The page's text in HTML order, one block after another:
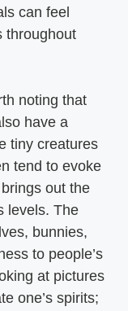
can feel
throughout
noting that
have a
tiny creatures
tend to evoke
out the
levels. The
bunnies,
to people’s
at pictures
one’s spirits;